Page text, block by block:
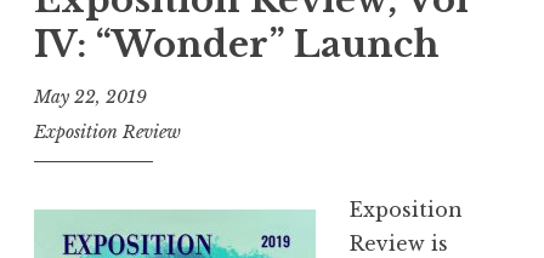
a
p
IV: “Wonder” Launch
May 22, 2019
Exposition Review
Exposition
Review is